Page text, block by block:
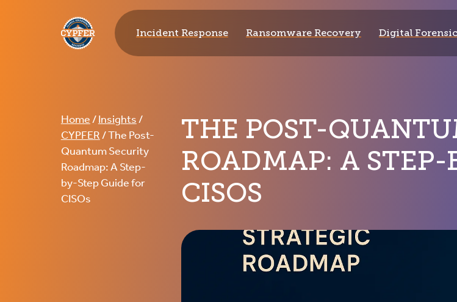
CYPFER
Incident Response Ransomware Recovery Digital
Home/Insights/
CYPFER/ The Post-
Quantum Security
Roadmap: A Step-
by-Step Guide for
CISOs
THE POST-
ROADMAP: A STEP-
CISOS